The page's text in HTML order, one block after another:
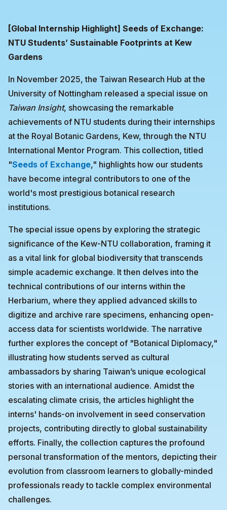
[Global Internship Highlight] Seeds of Exchange:
NTU Students’ Sustainable Footprints at Kew
Gardens
In November 2025, the Taiwan Research Hub at the
University of Nottingham released a special issue on
Taiwan Insight, showcasing the remarkable
achievements of NTU students during their internships
at the Royal Botanic Gardens, Kew, through the NTU
International Mentor Program. This collection, titled
"Seeds of Exchange," highlights how our students
have become integral contributors to one of the
world's most prestigious botanical research
institutions.
The special issue opens by exploring the strategic
significance of the Kew-NTU collaboration, framing it
as a vital link for global biodiversity that transcends
simple academic exchange. It then delves into the
technical contributions of our interns within the
Herbarium, where they applied advanced skills to
digitize and archive rare specimens, enhancing open-
access data for scientists worldwide. The narrative
further explores the concept of "Botanical Diplomacy,"
illustrating how students served as cultural
ambassadors by sharing Taiwan’s unique ecological
stories with an international audience. Amidst the
escalating climate crisis, the articles highlight the
interns' hands-on involvement in seed conservation
projects, contributing directly to global sustainability
efforts. Finally, the collection captures the profound
personal transformation of the mentors, depicting their
evolution from classroom learners to globally-minded
professionals ready to tackle complex environmental
challenges.